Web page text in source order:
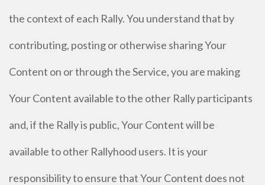
the context of each Rally. You understand that by
contributing, posting or otherwise sharing Your
Content on or through the Service, you are making
Your Content available to the other Rally participants
and, if the Rally is public, Your Content will be
available to other Rallyhood users. It is your
responsibility to ensure that Your Content does not